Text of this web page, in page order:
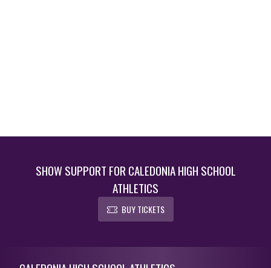
SHOW SUPPORT FOR CALEDONIA HIGH SCHOOL
ATHLETICS
BUY TICKETS